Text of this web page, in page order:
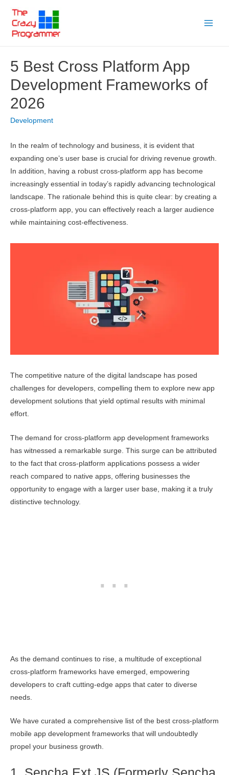
content
5 Best Cross Platform App
Development Frameworks of
2026
Development
In the realm of technology and business, it is evident that
expanding one’s user base is crucial for driving revenue growth.
In addition, having a robust cross-platform app has become
increasingly essential in today’s rapidly advancing technological
landscape. The rationale behind this is quite clear: by creating a
cross-platform app, you can effectively reach a larger audience
while maintaining cost-effectiveness.
The competitive nature of the digital landscape has posed
challenges for developers, compelling them to explore new app
development solutions that yield optimal results with minimal
effort.
The demand for cross-platform app development frameworks
has witnessed a remarkable surge. This surge can be attributed
to the fact that cross-platform applications possess a wider
reach compared to native apps, offering businesses the
opportunity to engage with a larger user base, making it a truly
distinctive technology.
As the demand continues to rise, a multitude of exceptional
cross-platform frameworks have emerged, empowering
developers to craft cutting-edge apps that cater to diverse
needs.
We have curated a comprehensive list of the best cross-platform
mobile app development frameworks that will undoubtedly
propel your business growth.